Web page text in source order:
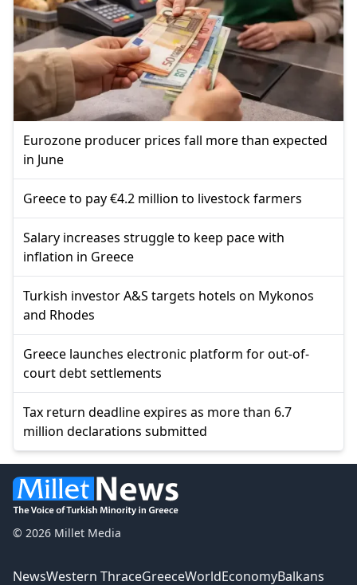
Eurozone producer prices fall more than expected
in June
Greece to pay €4.2 million to livestock farmers
Salary increases struggle to keep pace with
inflation in Greece
Turkish investor A&S targets hotels on Mykonos
and Rhodes
Greece launches electronic platform for out-of-
court debt settlements
Tax return deadline expires as more than 6.7
million declarations submitted
© 2026 Millet Media
NewsWestern ThraceGreeceWorldEconomyBalkans